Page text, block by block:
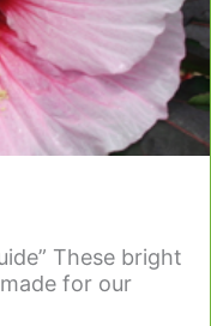
These bright
for our